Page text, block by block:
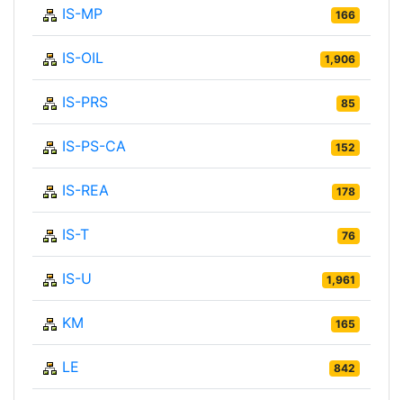
IS-MP 166
IS-OIL 1,906
IS-PRS 85
IS-PS-CA 152
IS-REA 178
IS-T 76
IS-U 1,961
KM 165
LE 842